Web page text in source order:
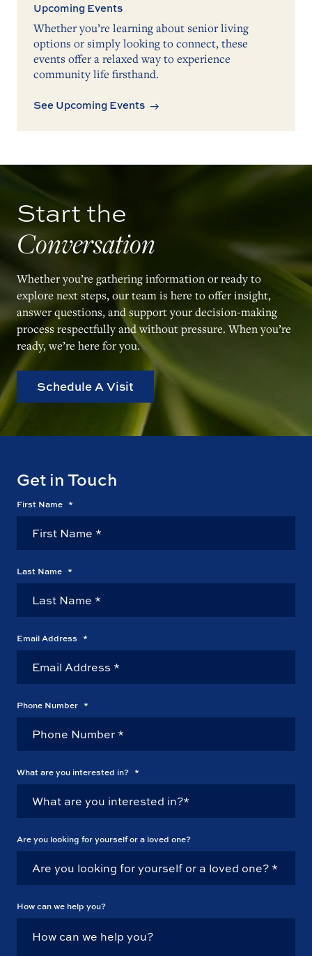
Upcoming Events
Whether you’re learning about senior living
options or simply looking to connect, these
events offer a relaxed way to experience
community life firsthand.
See Upcoming Events
Start the
Conversation
Whether you’re gathering information or ready to
explore next steps, our team is here to offer insight,
answer questions, and support your decision-making
process respectfully and without pressure. When you’re
ready, we’re here for you.
Schedule A Visit
Get in Touch
First Name *
Last Name *
Email Address *
Phone Number *
What are you interested in? *
Are you looking for yourself or a loved one?
How can we help you?